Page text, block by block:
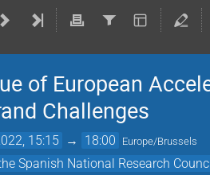
of European
Challenges
15:15 → 18:00 Europe/Brussels
Spanish National Research